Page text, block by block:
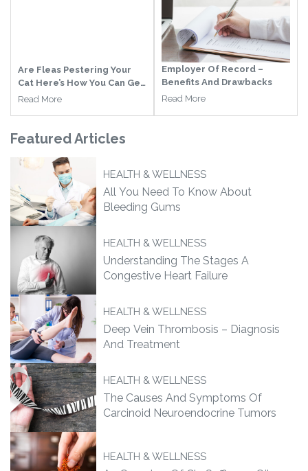
Are Fleas Pestering Your
Cat Here’s How You Can Get
Rid Of It
Read More
Employer Of Record –
Benefits And Drawbacks
Read More
FeaturedArticles
HEALTH & WELLNESS
All You Need To Know About
Bleeding Gums
HEALTH & WELLNESS
Understanding The Stages A
Congestive Heart Failure
HEALTH & WELLNESS
Deep Vein Thrombosis – Diagnosis
And Treatment
HEALTH & WELLNESS
The Causes And Symptoms Of
Carcinoid Neuroendocrine Tumors
HEALTH & WELLNESS